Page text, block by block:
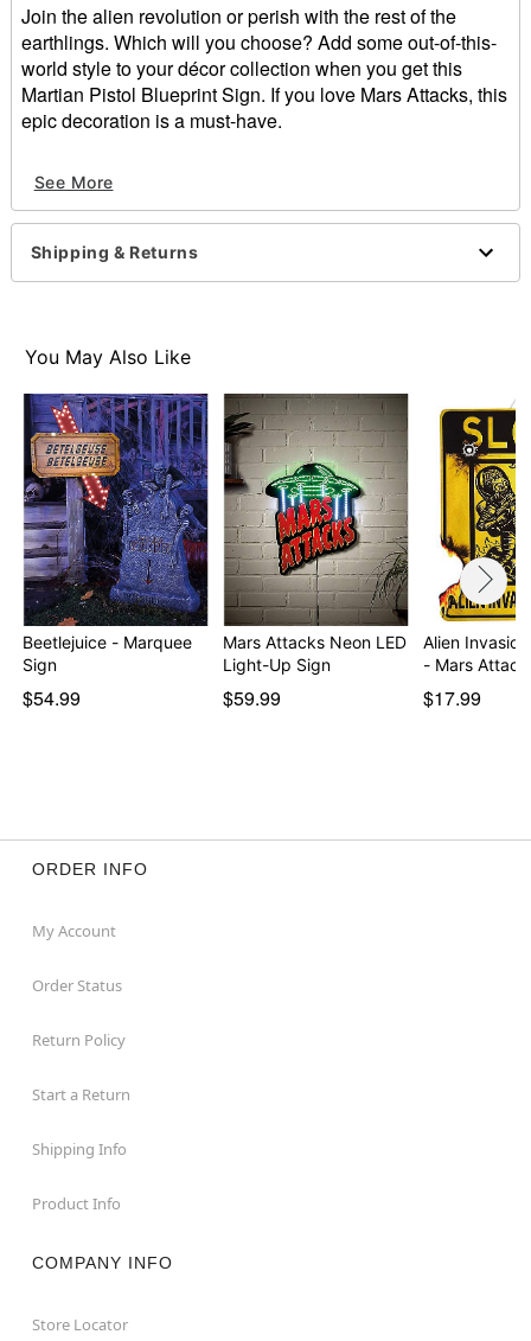
Join the alien revolution or perish with the rest of the
earthlings. Which will you choose? Add some out-of-this-
world style to your décor collection when you get this
Martian Pistol Blueprint Sign. If you love Mars Attacks, this
epic decoration is a must-have.
Dimensions: 8.75" H x 12" W
Material: Polyresin, paper, iron
Care: Spot clean
Imported
See More
Shipping & Returns
You May Also Like
Beetlejuice - Marquee
Sign
$54.99
Mars Attacks Neon LED
Light-Up Sign
$59.99
Alien
- Mars
$17.99
ORDER INFO
My Account
Order Status
Return Policy
Start a Return
Shipping Info
Product Info
COMPANY INFO
Store Locator